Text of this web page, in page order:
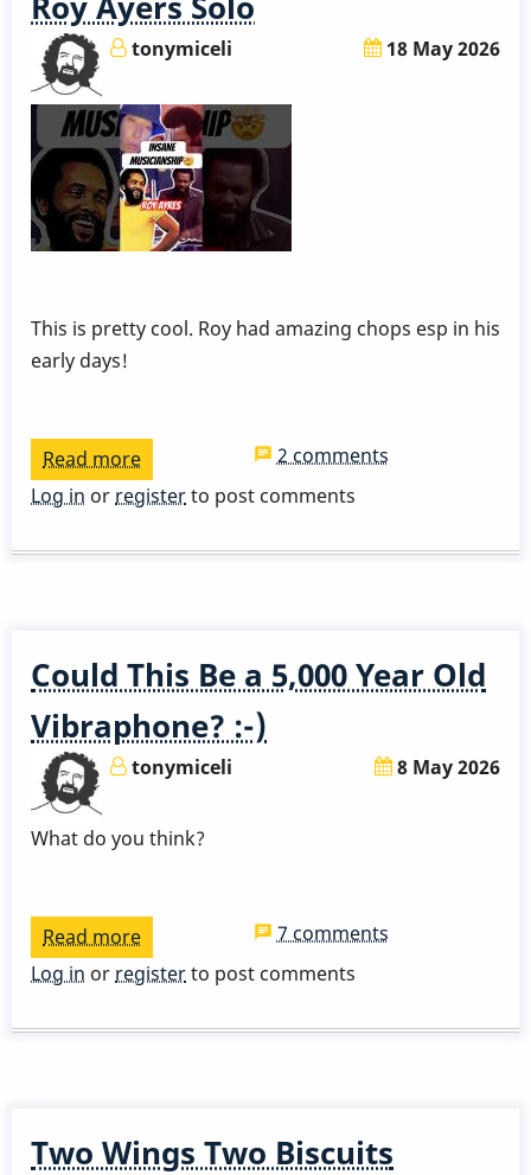
tonymiceli 18 May 2026
This is pretty cool. Roy had amazing chops esp in his
early days!
Read more
Roy
Solo
2 comments
Log in or registerto post comments
Could This Be a 5,000 Year Old
Vibraphone? :-)
tonymiceli 8 May 2026
What do you think?
Read more
Could
Be
Old
7 comments
Log in or registerto post comments
Two Wings Two Biscuits